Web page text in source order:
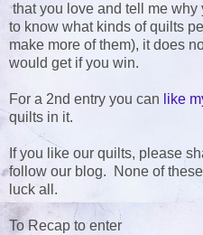
that you love and tell me
to know what kinds of quilts
make more of them), it does
would get if you win.
For a 2nd entry you can like
quilts in it.
If you like our quilts, please
follow our blog. None of
luck all.
To Recap to enter